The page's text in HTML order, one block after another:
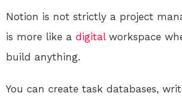
Notion is not strictly a project
is more like a digitalworkspace
build anything.
You can create task databases,